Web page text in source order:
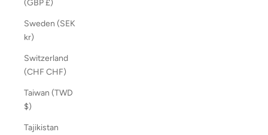
(GBP £)
Sweden (SEK
kr)
Switzerland
(CHF CHF)
Taiwan (TWD
$)
Tajikistan